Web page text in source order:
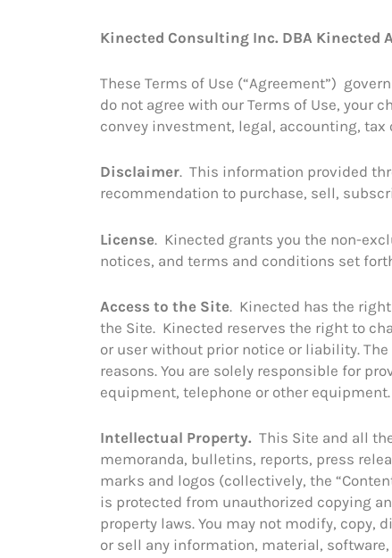
Kinected Consulting Inc. DBA Kinected
These Terms of Use (“Agreement”)
do not agree with our Terms of Use, your
convey investment, legal, accounting,
Disclaimer. This information provided
recommendation to purchase, sell,
License. Kinected grants you the non-
notices, and terms and conditions set
Access to the Site. Kinected has the
the Site. Kinected reserves the right to
or user without prior notice or liability.
reasons. You are solely responsible for
equipment, telephone or other equipment.
Intellectual Property. This Site and all
memoranda, bulletins, reports, press
marks and logos (collectively, the
is protected from unauthorized copying
property laws. You may not modify,
or sell any information, material,